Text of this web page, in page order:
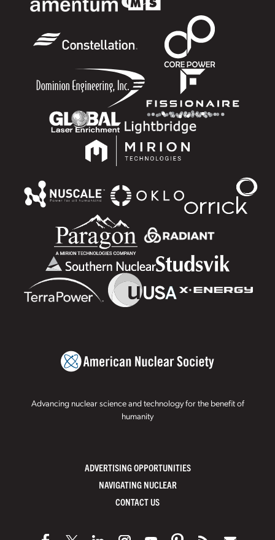
Advancing nuclear science and technology for the benefit of
humanity
ADVERTISING OPPORTUNITIES
NAVIGATING NUCLEAR
CONTACT US